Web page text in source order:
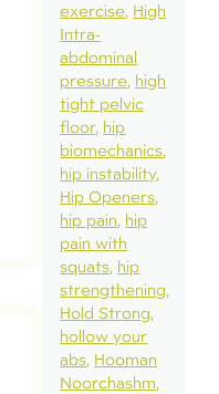
exercise High
Intra-
abdominal
pressure high
tight pelvic
floor hip
biomechanics
hip instability
Hip Openers
hip pain hip
pain with
squats hip
strengthening
Hold Strong
hollow your
abs Hooman
Noorchashm